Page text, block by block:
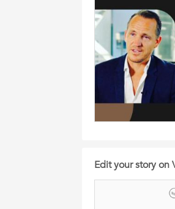
Edit your story on